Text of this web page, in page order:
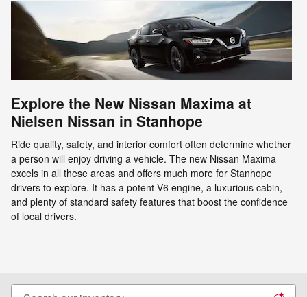
Explore the New Nissan Maxima at
Nielsen Nissan in Stanhope
Ride quality, safety, and interior comfort often determine whether
a person will enjoy driving a vehicle. The new Nissan Maxima
excels in all these areas and offers much more for Stanhope
drivers to explore. It has a potent V6 engine, a luxurious cabin,
and plenty of standard safety features that boost the confidence
of local drivers.